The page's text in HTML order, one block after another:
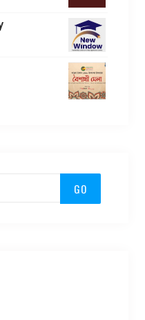
range: RM200.00 through